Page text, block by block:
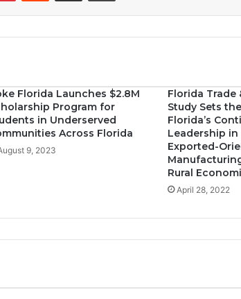
Florida Launches $2.8M
Program for
in Underserved
Across Florida
9, 2023
Florida Trade
Study Sets
Florida’s
Leadership in
Exported-
Rural
April 28, 2022